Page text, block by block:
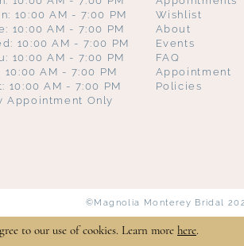
10:00 AM - 7:00 PM
10:00 AM - 7:00 PM
10:00 AM - 7:00 PM
10:00 AM - 7:00 PM
10:00 AM - 7:00 PM
10:00 AM - 7:00 PM
Appointment Only
Wishlist
About
Events
FAQ
Appointment
Policies
©Magnolia Monterey Bridal
to our use of cookies. Learn more here.